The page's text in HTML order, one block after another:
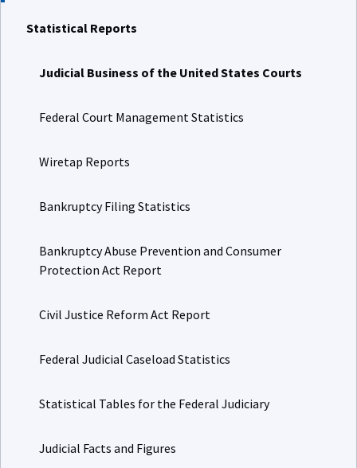
Statistical Reports
Judicial Business of the United States Courts
Federal Court Management Statistics
Wiretap Reports
Bankruptcy Filing Statistics
Bankruptcy Abuse Prevention and Consumer
Protection Act Report
Civil Justice Reform Act Report
Federal Judicial Caseload Statistics
Statistical Tables for the Federal Judiciary
Judicial Facts and Figures